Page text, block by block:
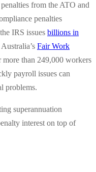
from the ATO and
penalties
IRS issues billions in
Fair Work
than 249,000 workers
payroll issues can
problems.
superannuation
interest on top of